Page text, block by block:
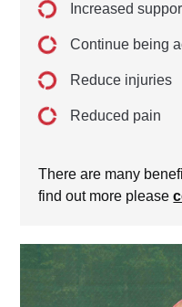
Increased
Continue being
Reduce injuries
Reduced pain
There are many
find out more please